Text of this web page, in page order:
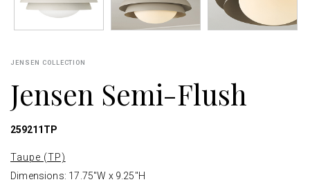
JENSEN COLLECTION
Jensen Semi-Flush
259211TP
Taupe (TP)
Dimensions: 17.75"W x 9.25"H